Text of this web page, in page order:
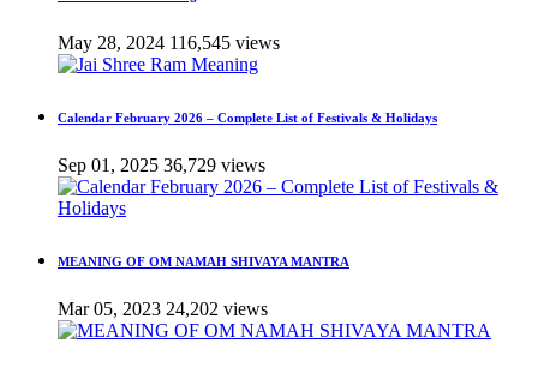
May 28, 2024 116,545 views
Calendar February 2026 – Complete List of Festivals & Holidays
Sep 01, 2025 36,729 views
MEANING OF OM NAMAH SHIVAYA MANTRA
Mar 05, 2023 24,202 views